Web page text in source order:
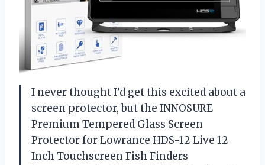
I never thought I’d get this excited about a
screen protector, but the INNOSURE
Premium Tempered Glass Screen
Protector for Lowrance HDS-12 Live 12
Inch Touchscreen Fish Finders